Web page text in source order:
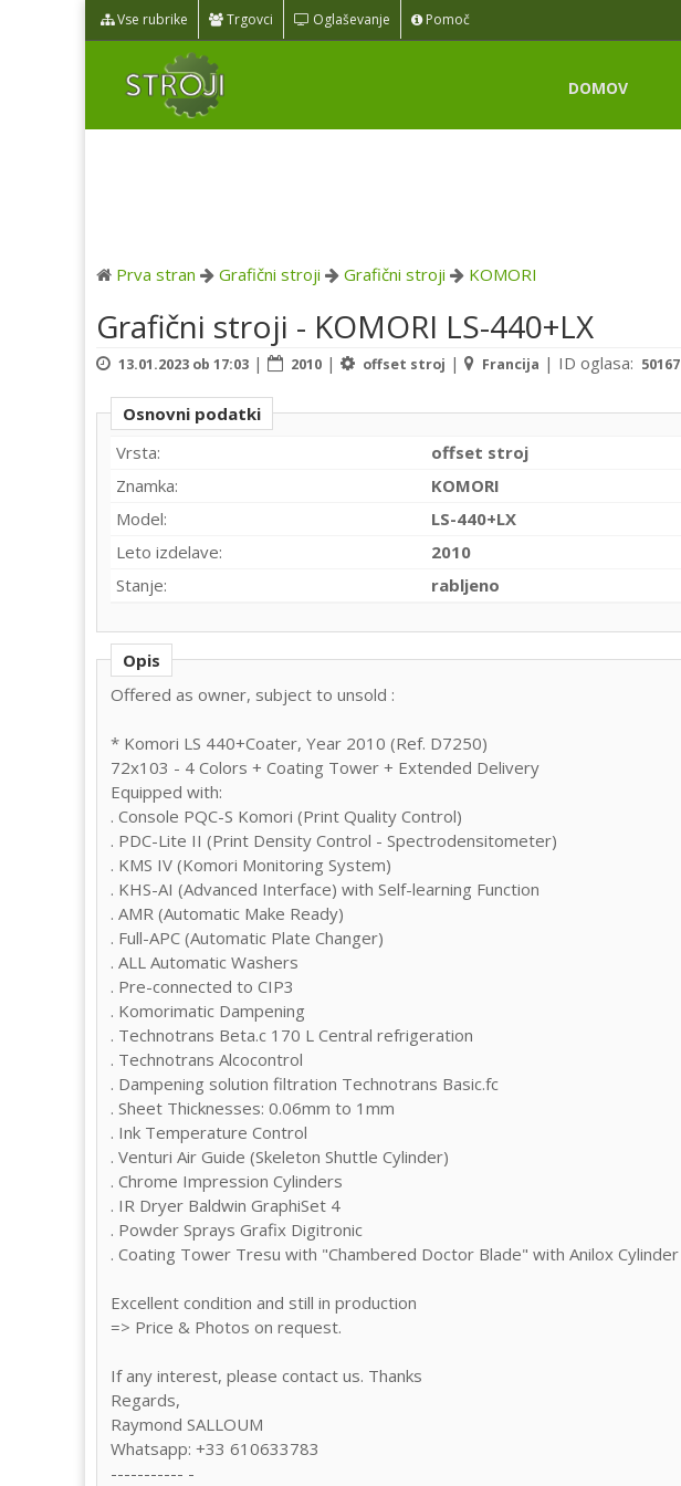
Vse rubrike Trgovci Oglaševanje Pomoč
DOMOV
Prva stran Grafični stroji Grafični stroji KOMORI
Grafični stroji - KOMORI LS-440+LX
13.01.2023 ob 17:03 | 2010 | offset stroj | Francija | ID oglasa: 50167
Osnovni podatki
Vrsta:
offset stroj
Znamka:
KOMORI
Model:
LS-440+LX
Leto izdelave:
2010
Stanje:
rabljeno
Opis
Offered as owner, subject to unsold :
* Komori LS 440+Coater, Year 2010 (Ref. D7250)
72x103 - 4 Colors + Coating Tower + Extended Delivery
Equipped with:
. Console PQC-S Komori (Print Quality Control)
. PDC-Lite II (Print Density Control - Spectrodensitometer)
. KMS IV (Komori Monitoring System)
. KHS-AI (Advanced Interface) with Self-learning Function
. AMR (Automatic Make Ready)
. Full-APC (Automatic Plate Changer)
. ALL Automatic Washers
. Pre-connected to CIP3
. Komorimatic Dampening
. Technotrans Beta.c 170 L Central refrigeration
. Technotrans Alcocontrol
. Dampening solution filtration Technotrans Basic.fc
. Sheet Thicknesses: 0.06mm to 1mm
. Ink Temperature Control
. Venturi Air Guide (Skeleton Shuttle Cylinder)
. Chrome Impression Cylinders
. IR Dryer Baldwin GraphiSet 4
. Powder Sprays Grafix Digitronic
. Coating Tower Tresu with "Chambered Doctor Blade" with Anilox Cylinder
Excellent condition and still in production
=> Price & Photos on request.
If any interest, please contact us. Thanks
Regards,
Raymond SALLOUM
Whatsapp: +33 610633783
----------- -